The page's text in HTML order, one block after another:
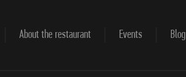
About the restaurant Events Blog